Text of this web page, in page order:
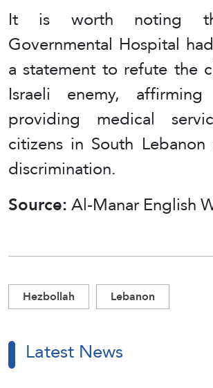
It is worth noting
Governmental Hospital
a statement to refute the
Israeli enemy,
providing medical
citizens in South
discrimination.
Source:Al-Manar English
Hezbollah Lebanon
Latest News